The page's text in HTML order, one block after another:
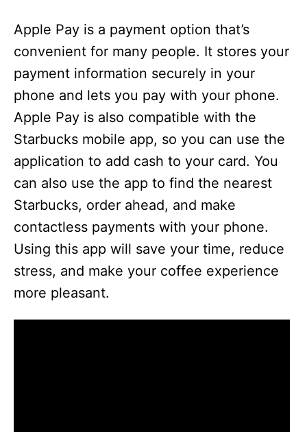
Apple Pay is a payment option that’s
convenient for many people. It stores your
payment information securely in your
phone and lets you pay with your phone.
Apple Pay is also compatible with the
Starbucks mobile app, so you can use the
application to add cash to your card. You
can also use the app to find the nearest
Starbucks, order ahead, and make
contactless payments with your phone.
Using this app will save your time, reduce
stress, and make your coffee experience
more pleasant.